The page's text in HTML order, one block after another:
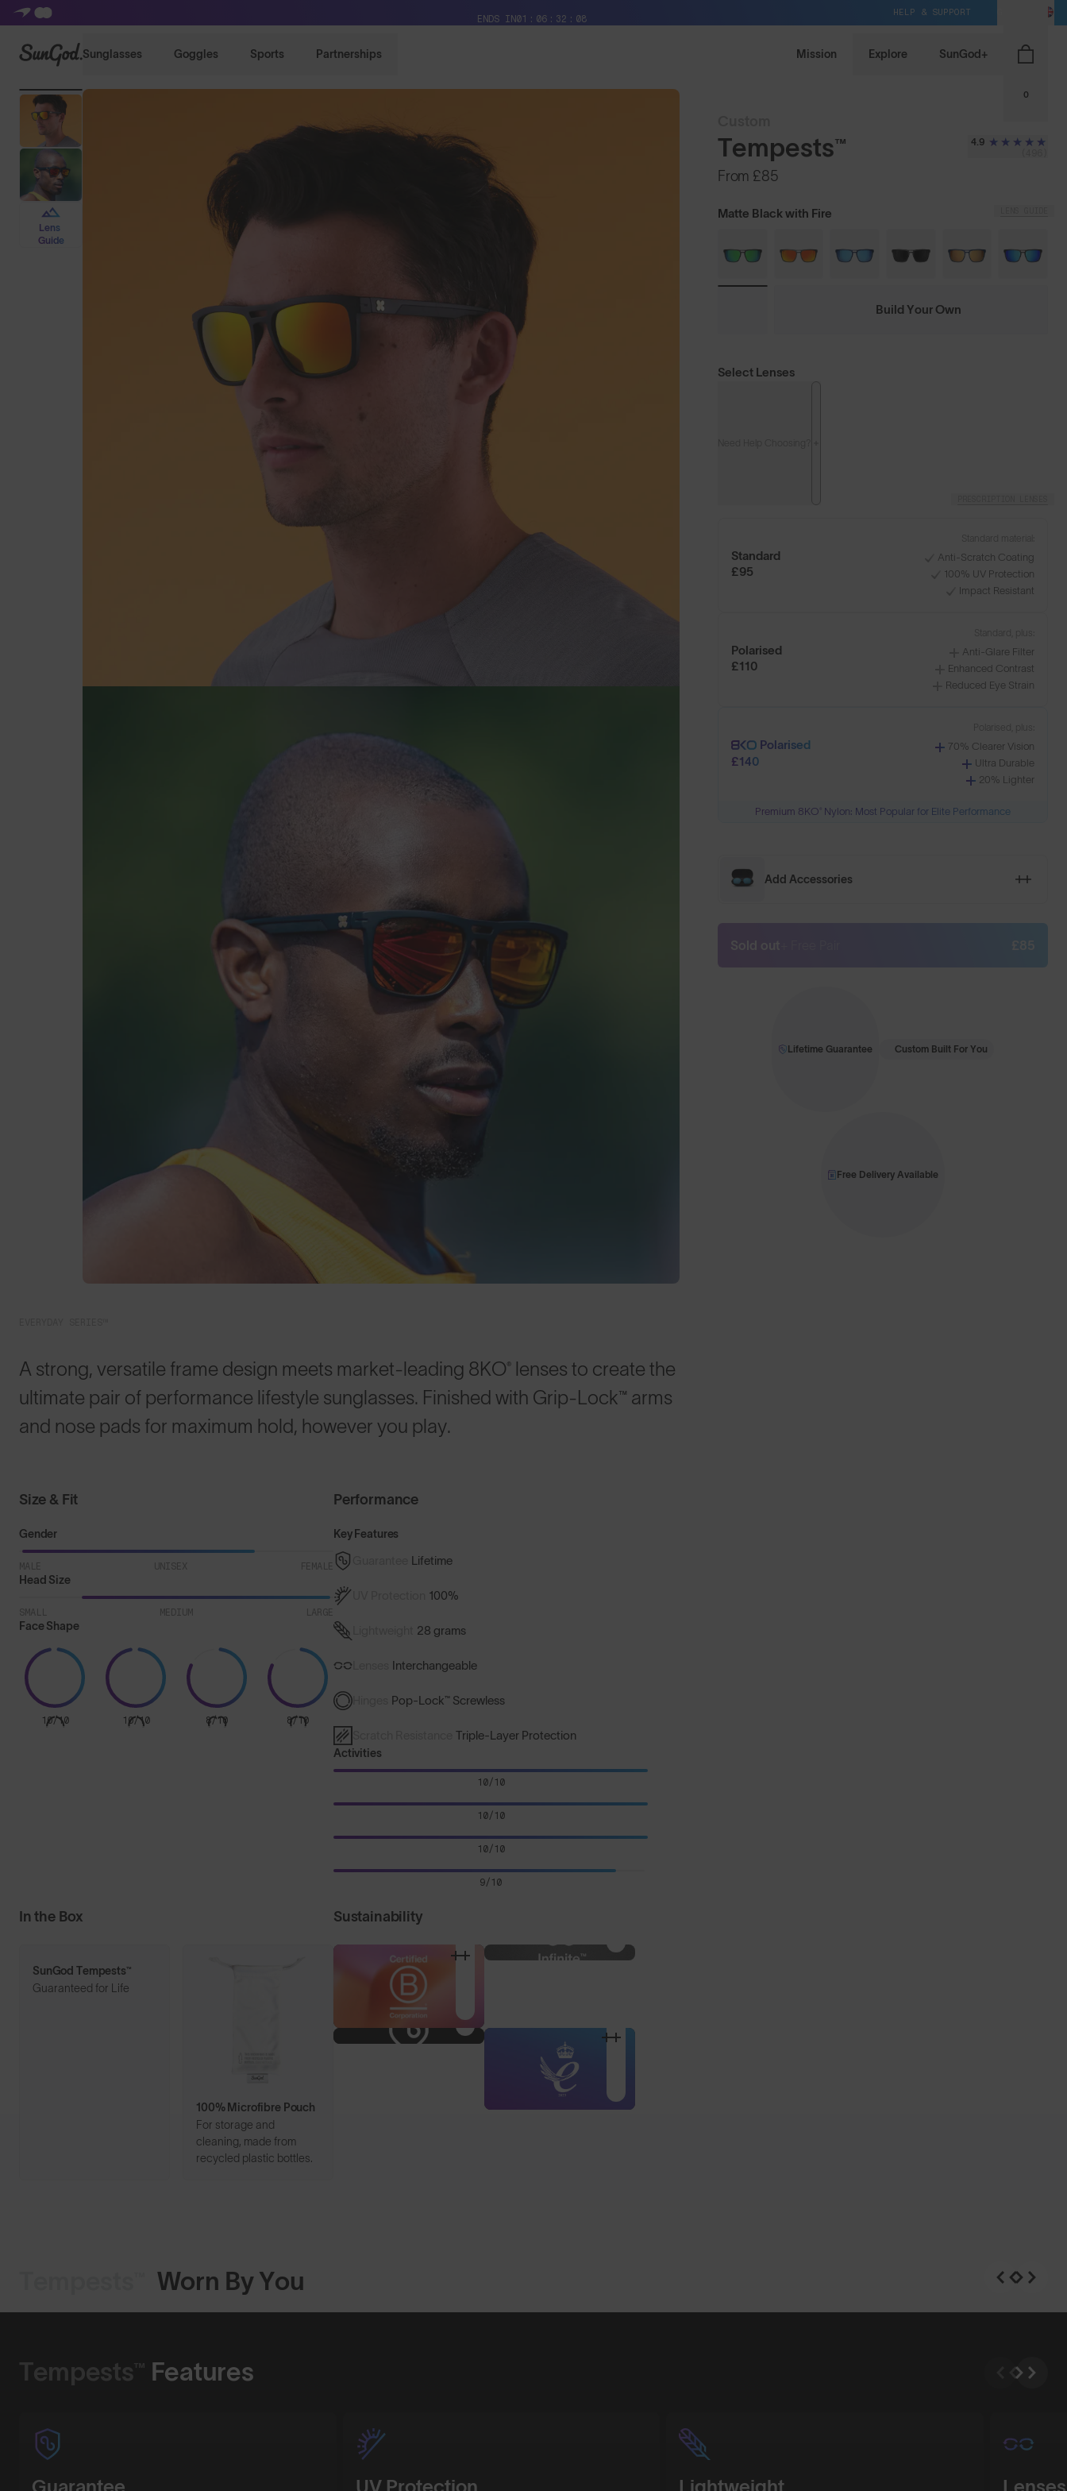
ENDS IN01 06 32 06
HELP & SUPPORT
SunGod Sunglasses Goggles Sports Partnerships Mission Explore SunGod+
0
Lens
Guide
A strong, versatile frame design meets market-leading 8KO® lenses to create the
ultimate pair of performance lifestyle sunglasses. Finished with Grip-Lock™ arms
and nose pads for maximum hold, however you play.
Size & Fit
Gender
MALE UNISEX FEMALE
Head Size
SMALL MEDIUM LARGE
Face Shape
10/10 10/10 8/10 8/10
Performance
Key Features
Lifetime
100%
28 grams
Interchangeable
Pop-Lock™ Screwless
Triple-Layer Protection
Activities
10/10
10/10
10/10
9/10
In the Box
SunGod Tempests™
Guaranteed for Life
100% Microfibre Pouch
For storage and
cleaning, made from
recycled plastic bottles.
Sustainability
Tempests™
From £85
4.9
Matte Black with Fire
Build Your Own
Select Lenses
Standard
£95
Anti-Scratch Coating
100% UV Protection
Impact Resistant
Polarised
£110
Anti-Glare Filter
Enhanced Contrast
Reduced Eye Strain
Polarised
£140
70% Clearer Vision
Ultra Durable
20% Lighter
Premium 8KO® Nylon: Most Popular for Elite Performance
Add Accessories
Sold out
Lifetime Guarantee Custom Built For You
Free Delivery Available
Worn By You
Tempests™ Features
Guarantee UV Protection Lightweight Lenses